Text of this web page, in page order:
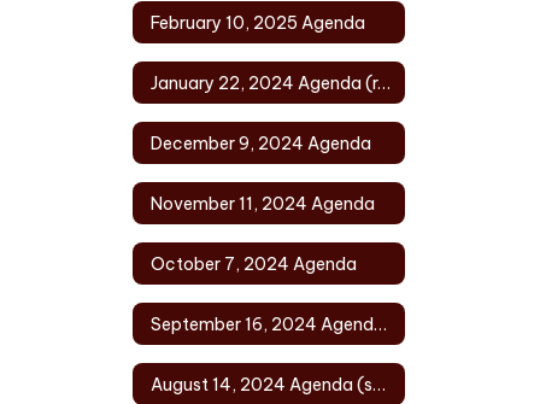
February 10, 2025 Agenda
January 22, 2024 Agenda (rescheduled)
December 9, 2024 Agenda
November 11, 2024 Agenda
October 7, 2024 Agenda
September 16, 2024 Agenda (rescheduled)
August 14, 2024 Agenda (special)